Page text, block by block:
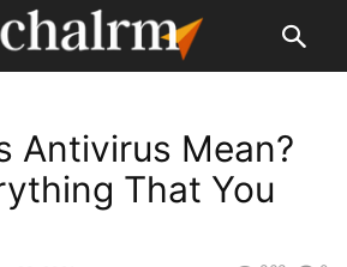
Antivirus Mean?
That You